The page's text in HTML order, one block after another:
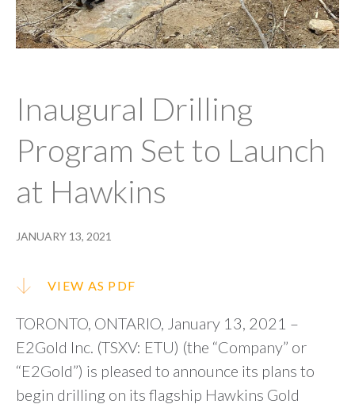
Inaugural Drilling
Program Set to Launch
at Hawkins
JANUARY 13, 2021
VIEW AS PDF
TORONTO, ONTARIO, January 13, 2021 –
E2Gold Inc. (TSXV: ETU) (the “Company” or
“E2Gold”) is pleased to announce its plans to
begin drilling on its flagship Hawkins Gold